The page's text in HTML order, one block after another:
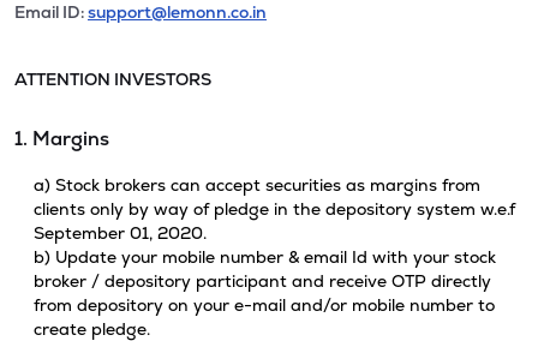
Email ID:support@lemonn.co.in
ATTENTION INVESTORS
1. Margins
a) Stock brokers can accept securities as margins from
clients only by way of pledge in the depository system w.e.f
September 01, 2020.
b) Update your mobile number & email Id with your stock
broker / depository participant and receive OTP directly
from depository on your e-mail and/or mobile number to
create pledge.